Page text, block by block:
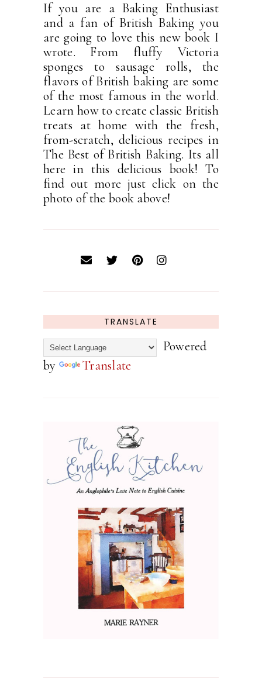
If you are a Baking Enthusiast
and a fan of British Baking you
are going to love this new book I
wrote. From fluffy Victoria
sponges to sausage rolls, the
flavors of British baking are some
of the most famous in the world.
Learn how to create classic British
treats at home with the fresh,
from-scratch, delicious recipes in
The Best of British Baking. Its all
here in this delicious book! To
find out more just click on the
photo of the book above!
TRANSLATE
Powered
by
Translate